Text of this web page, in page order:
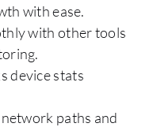
with ease.
with other tools
device stats
paths and